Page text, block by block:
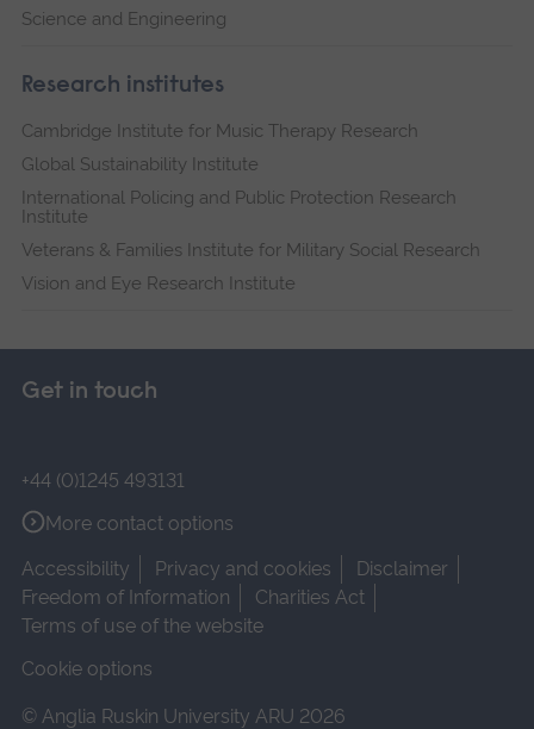
Science and Engineering
Research institutes
Cambridge Institute for Music Therapy Research
Global Sustainability Institute
International Policing and Public Protection Research
Institute
Veterans & Families Institute for Military Social Research
Vision and Eye Research Institute
Get in touch
+44 (0)1245 493131
More contact options
Accessibility
Privacy and cookies
Disclaimer
Freedom of Information
Charities Act
Terms of use of the website
Cookie options
© Anglia Ruskin University ARU 2026